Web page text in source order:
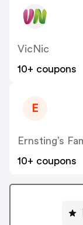
VicNic
10+ coupons
E
10+ coupons